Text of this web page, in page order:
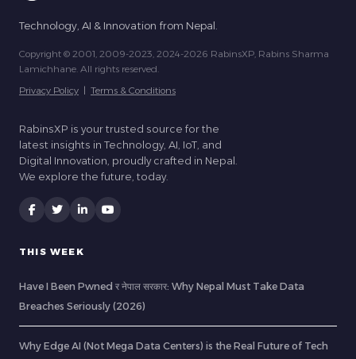
Technology, AI & Innovation from Nepal.
Copyright © 2001, 2009-2023, 2024-2026 RabinsXP, Rabins Sharma
Lamichhane. All rights reserved.
Privacy Policy | Terms & Conditions
RabinsXP is your trusted source for the
latest insights in Technology, AI, IoT, and
Digital Innovation, proudly crafted in Nepal.
We explore the future, today.
THIS WEEK
Have I Been Pwned र नेपाल सरकार: Why Nepal Must Take Data
Breaches Seriously (2026)
Why Edge AI (Not Mega Data Centers) is the Real Future of Tech